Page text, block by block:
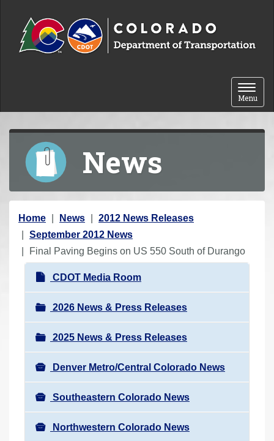
Toggle
Menu
News
Y
o
u
Home News
2012 News Releases
September 2012 News
Final Paving Begins on US 550 South of Durango
N
a
v
i
g
a
t
i
o
n
CDOT Media Room
2026 News & Press Releases
2025 News & Press Releases
Denver Metro/Central Colorado News
Southeastern Colorado News
Northwestern Colorado News